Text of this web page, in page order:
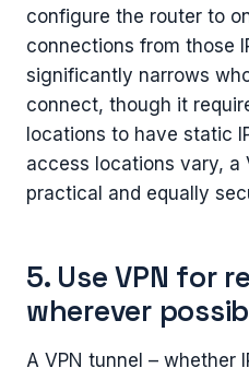
configure the router to
connections from those
significantly narrows
connect, though it
locations to have static
access locations vary, a
practical and equally
5. Use VPN for
wherever
A VPN tunnel – whether